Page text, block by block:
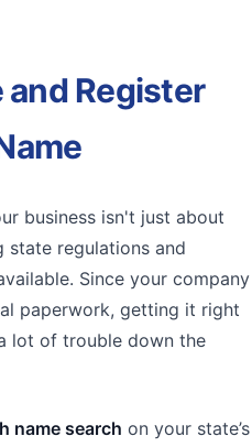
and Register
business isn't just about
state regulations and
Since your company
paperwork, getting it right
lot of trouble down the
name search on your state’s